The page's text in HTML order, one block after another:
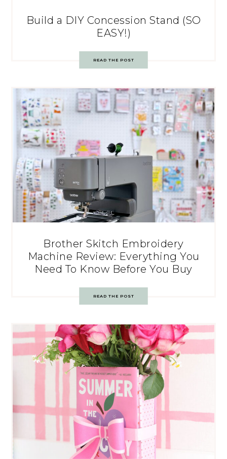
Build a DIY Concession Stand (SO
EASY!)
READ THE POST
Brother Skitch Embroidery
Machine Review: Everything You
Need To Know Before You Buy
READ THE POST